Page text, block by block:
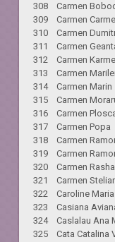
308 Carmen
309 Carmen
310 Carmen
311 Carmen
312 Carmen
313 Carmen
314 Carmen Marin
315 Carmen
316 Carmen
317 Carmen Popa
318 Carmen
319 Carmen
320 Carmen Rasha
321 Carmen
322 Caroline Maria
323 Casiana
324 Caslalau Ana
325 Cata Catalina